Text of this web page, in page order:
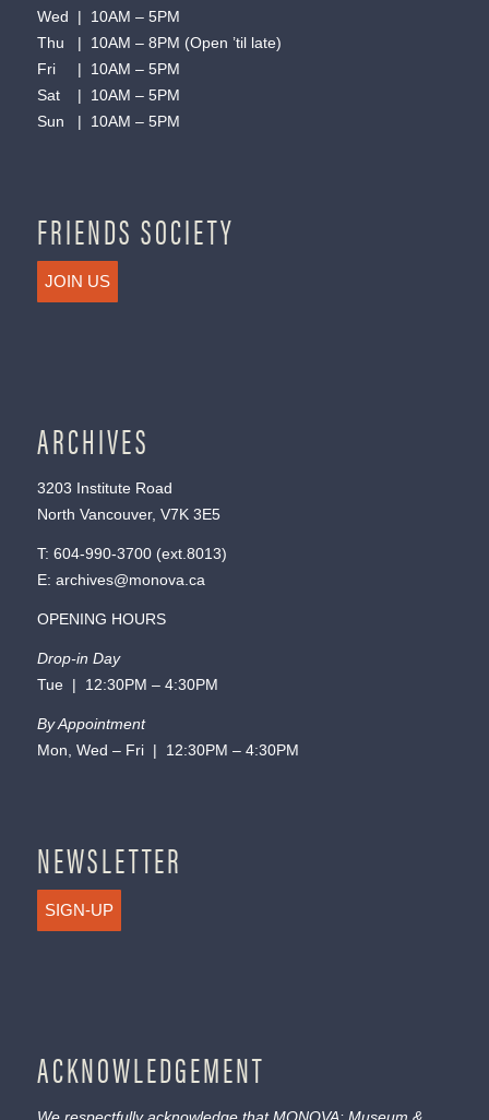
Wed | 10AM – 5PM
Thu | 10AM – 8PM (Open ’til late)
Fri | 10AM – 5PM
Sat | 10AM – 5PM
Sun | 10AM – 5PM
FRIENDS SOCIETY
JOIN US
ARCHIVES
3203 Institute Road
North Vancouver, V7K 3E5
T: 604-990-3700(ext.8013)
E: archives@monova.ca
OPENING HOURS
Drop-in Day
Tue | 12:30PM – 4:30PM
By Appointment
Mon, Wed – Fri | 12:30PM – 4:30PM
NEWSLETTER
SIGN-UP
ACKNOWLEDGEMENT